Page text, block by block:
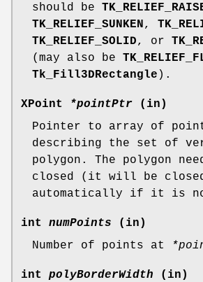
should be
TK_RELIEF_SUNKEN ,
TK_RELIEF_SOLID, or
(may also be
Tk_Fill3DRectangle ).
XPoint *pointPtr (in)
Pointer to array of
describing the set of
polygon. The polygon
closed (it will be
automatically if it is
int numPoints (in)
Number of points at
int polyBorderWidth (in)